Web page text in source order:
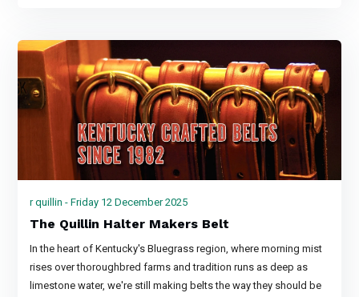
r quillin - Friday 12 December 2025
The Quillin Halter Makers Belt
In the heart of Kentucky's Bluegrass region, where morning mist
rises over thoroughbred farms and tradition runs as deep as
limestone water, we're still making belts the way they should be